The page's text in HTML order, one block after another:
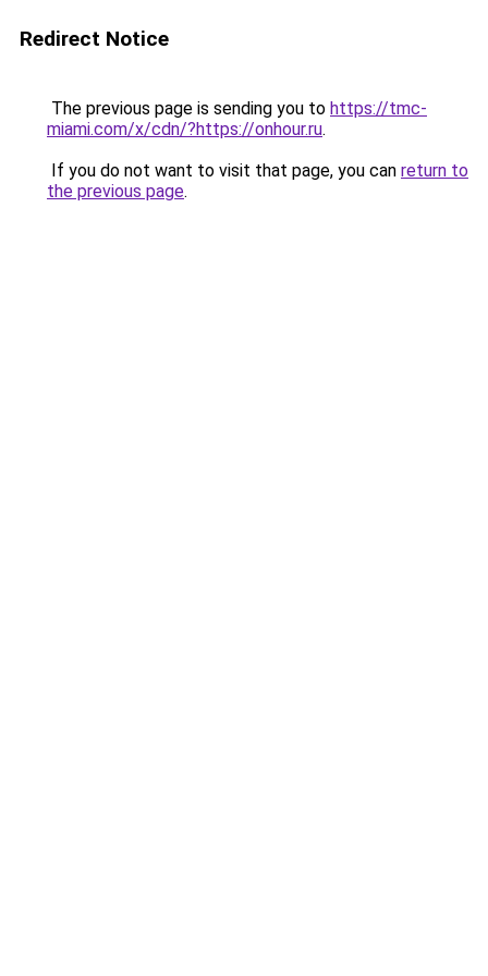
Redirect Notice
The previous page is sending you to https://tmc-
miami.com/x/cdn/?https://onhour.ru.
If you do not want to visit that page, you can return to
the previous page.